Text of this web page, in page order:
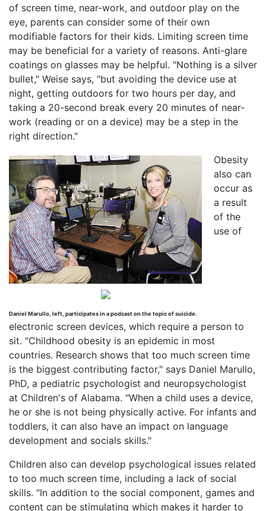
of screen time, near-work, and outdoor play on the
eye, parents can consider some of their own
modifiable factors for their kids. Limiting screen time
may be beneficial for a variety of reasons. Anti-glare
coatings on glasses may be helpful. "Nothing is a silver
bullet," Weise says, "but avoiding the device use at
night, getting outdoors for two hours per day, and
taking a 20-second break every 20 minutes of near-
work (reading or on a device) may be a step in the
right direction."
Daniel Marullo, left, participates in a podcast on the topic of suicide.
Obesity
also can
occur as
a result
of the
use of
electronic screen devices, which require a person to
sit. "Childhood obesity is an epidemic in most
countries. Research shows that too much screen time
is the biggest contributing factor," says Daniel Marullo,
PhD, a pediatric psychologist and neuropsychologist
at Children's of Alabama. "When a child uses a device,
he or she is not being physically active. For infants and
toddlers, it can also have an impact on language
development and socials skills."
Children also can develop psychological issues related
to too much screen time, including a lack of social
skills. "In addition to the social component, games and
content can be stimulating which makes it harder to